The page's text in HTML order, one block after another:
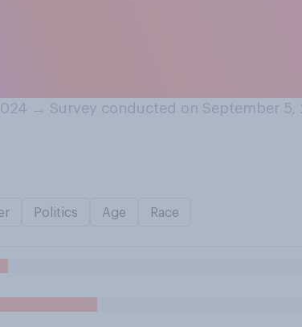
→ Survey conducted on September 5,
Politics Age Race